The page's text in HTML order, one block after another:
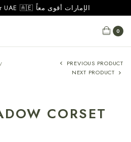
Stronger Together UAE 🇦🇪 الإمارات أقوى معاً
0
PREVIOUS PRODUCT
NEXT PRODUCT
CORSET